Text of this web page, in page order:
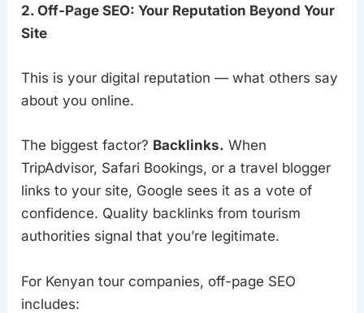
2. Off-Page SEO: Your Reputation Beyond Your
Site
This is your digital reputation — what others say
about you online.
The biggest factor? Backlinks. When
TripAdvisor, Safari Bookings, or a travel blogger
links to your site, Google sees it as a vote of
confidence. Quality backlinks from tourism
authorities signal that you’re legitimate.
For Kenyan tour companies, off-page SEO
includes: